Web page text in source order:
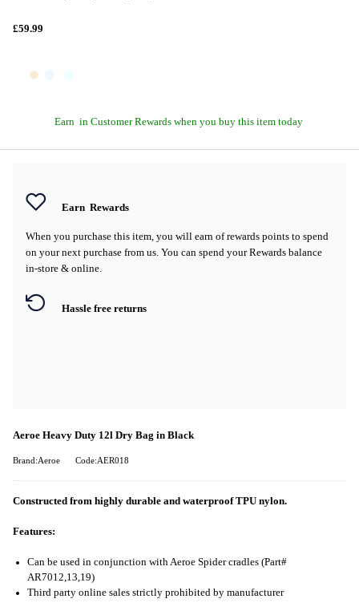
£59.99
Earn in Customer Rewards when you buy this item today
Earn Rewards
When you purchase this item, you will earn of rewards points to spend
on your next purchase from us. You can spend your Rewards balance
in-store & online.
Hassle free returns
Aeroe Heavy Duty 12l Dry Bag in Black
Brand:Aeroe Code:AER018
Constructed from highly durable and waterproof TPU nylon.
Features:
Can be used in conjunction with Aeroe Spider cradles (Part#
AR7012,13,19)
Third party online sales strictly prohibited by manufacturer